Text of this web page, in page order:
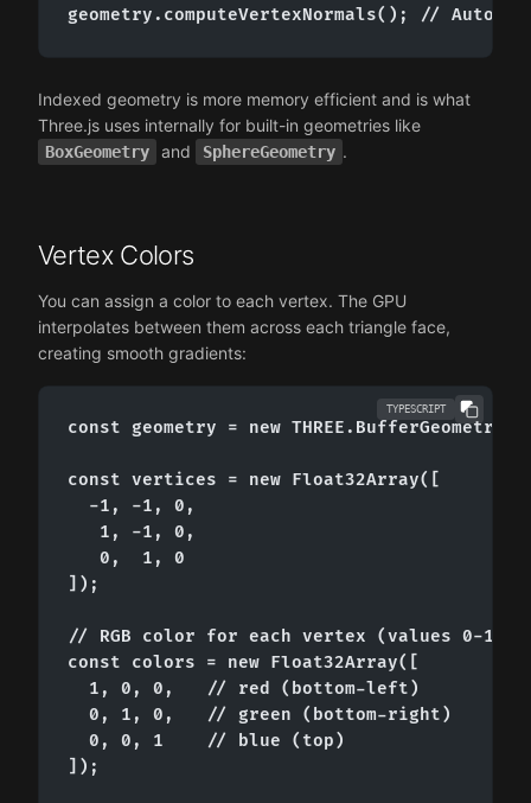
geometry.computeVertexNormals(); //
Indexed geometry is more memory efficient and is what
Three.js uses internally for built-in geometries like
BoxGeometry and SphereGeometry .
Vertex Colors
You can assign a color to each vertex. The GPU
interpolates between them across each triangle face,
creating smooth gradients:
TYPESCRIPT
const geometry = new
const vertices = new Float32Array([
  -1, -1, 0,
   1, -1, 0,
   0,  1, 0
]);
// RGB color for each vertex (values 0-1)
const colors = new Float32Array([
  1, 0, 0,   // red (bottom-left)
  0, 1, 0,   // green (bottom-right)
  0, 0, 1    // blue (top)
]);